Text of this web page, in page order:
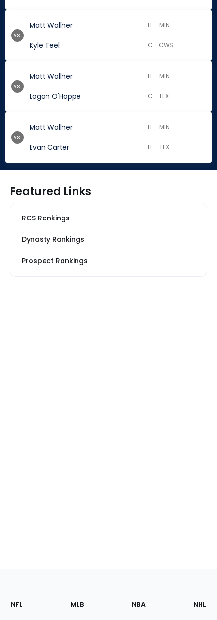
Matt Wallner LF - MIN
Kyle Teel C - CWS
vs.
Matt Wallner LF - MIN
Logan O'Hoppe C - TEX
vs.
Matt Wallner LF - MIN
Evan Carter LF - TEX
vs.
Featured Links
ROS Rankings
Dynasty Rankings
Prospect Rankings
Footer
Sections
NFL MLB NBA NHL